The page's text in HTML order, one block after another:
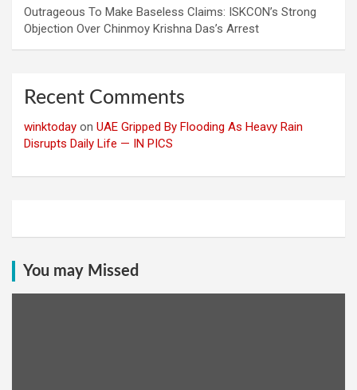
Outrageous To Make Baseless Claims: ISKCON’s Strong
Objection Over Chinmoy Krishna Das’s Arrest
Recent Comments
winktoday on UAE Gripped By Flooding As Heavy Rain
Disrupts Daily Life — IN PICS
You may Missed